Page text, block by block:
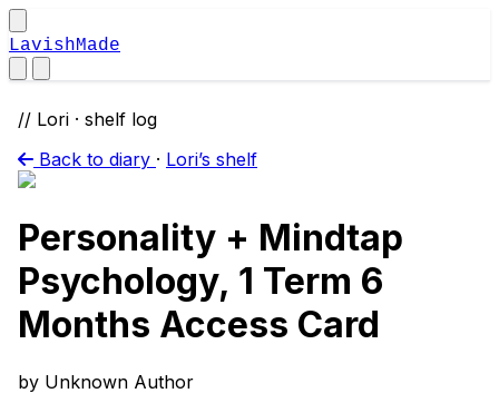
LavishMade
// Lori · shelf log
Back to diary · Lori’s shelf
Personality + Mindtap
Psychology, 1 Term 6
Months Access Card
by Unknown Author